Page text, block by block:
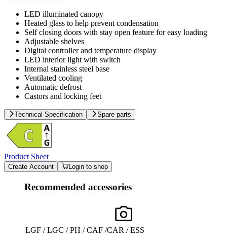
LED illuminated canopy
Heated glass to help prevent condensation
Self closing doors with stay open feature for easy loading
Adjustable shelves
Digital controller and temperature display
LED interior light with switch
Internal stainless steel base
Ventilated cooling
Automatic defrost
Castors and locking feet
Technical Specification Spare parts
Product Sheet
Create Account Login to shop
Recommended accessories
LGF / LGC / PH / CAF /CAR / ESS